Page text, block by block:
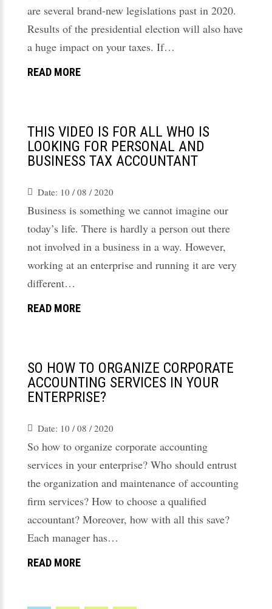
are several brand-new legislations past in 2020.
Results of the presidential election will also have
a huge impact on your taxes. If…
READ MORE
THIS VIDEO IS FOR ALL WHO IS
LOOKING FOR PERSONAL AND
BUSINESS TAX ACCOUNTANT
Date: 10 / 08 / 2020
Business is something we cannot imagine our
today’s life. There is hardly a person out there
not involved in a business in a way. However,
working at an enterprise and running it are very
different…
READ MORE
SO HOW TO ORGANIZE CORPORATE
ACCOUNTING SERVICES IN YOUR
ENTERPRISE?
Date: 10 / 08 / 2020
So how to organize corporate accounting
services in your enterprise? Who should entrust
the organization and maintenance of accounting
firm services? How to choose a qualified
accountant? Moreover, how with all this save?
Each manager has…
READ MORE